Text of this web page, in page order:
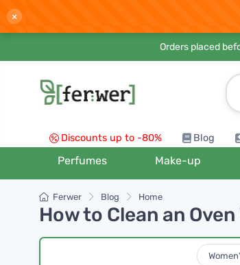
×
Orders placed
Discounts up to -80% Blog
Perfumes Make-up
Ferwer Blog Home
How to Clean an